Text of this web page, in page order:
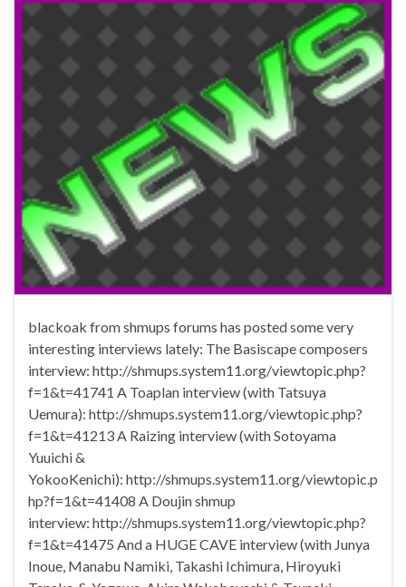
blackoak from shmups forums has posted some very
interesting interviews lately: The Basiscape composers
interview: http://shmups.system11.org/viewtopic.php?
f=1&t=41741 A Toaplan interview (with Tatsuya
Uemura): http://shmups.system11.org/viewtopic.php?
f=1&t=41213 A Raizing interview (with Sotoyama
Yuuichi &
YokooKenichi): http://shmups.system11.org/viewtopic.p
hp?f=1&t=41408 A Doujin shmup
interview: http://shmups.system11.org/viewtopic.php?
f=1&t=41475 And a HUGE CAVE interview (with Junya
Inoue, Manabu Namiki, Takashi Ichimura, Hiroyuki